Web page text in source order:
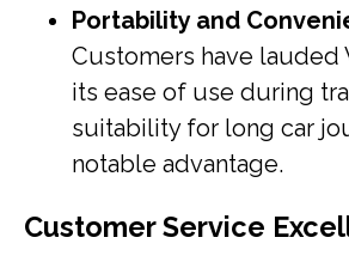
Portability and
Customers have lauded
its ease of use during
suitability for long car
notable advantage.
Customer Service